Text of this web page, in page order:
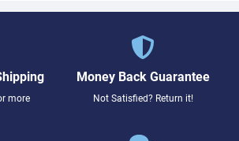
more
Money Back Guarantee
Not Satisfied? Return it!